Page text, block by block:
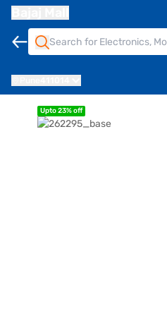
Upto 23% off